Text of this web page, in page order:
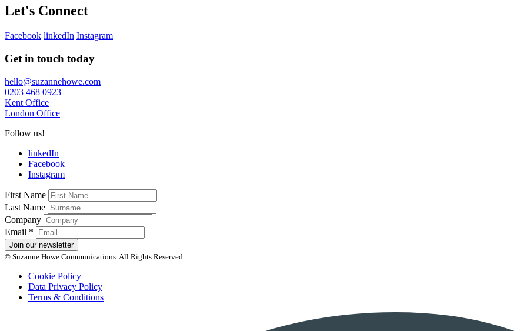
Let's Connect
Facebook linkedIn Instagram
Get in touch today
hello@suzannehowe.com
0203 468 0923
Kent Office
London Office
Follow us!
linkedIn
Facebook
Instagram
First Name
Last Name
Company
Email *
Join our newsletter
© Suzanne Howe Communications. All Rights Reserved.
Cookie Policy
Data Privacy Policy
Terms & Conditions